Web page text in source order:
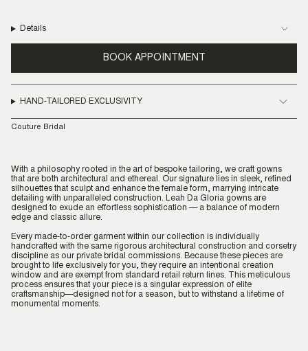
Details
BOOK APPOINTMENT
HAND-TAILORED EXCLUSIVITY
Couture Bridal
With a philosophy rooted in the art of bespoke tailoring, we craft gowns
that are both architectural and ethereal. Our signature lies in sleek, refined
silhouettes that sculpt and enhance the female form, marrying intricate
detailing with unparalleled construction. Leah Da Gloria gowns are
designed to exude an effortless sophistication — a balance of modern
edge and classic allure.
Every made-to-order garment within our collection is individually
handcrafted with the same rigorous architectural construction and corsetry
discipline as our private bridal commissions. Because these pieces are
brought to life exclusively for you, they require an intentional creation
window and are exempt from standard retail return lines. This meticulous
process ensures that your piece is a singular expression of elite
craftsmanship—designed not for a season, but to withstand a lifetime of
monumental moments.